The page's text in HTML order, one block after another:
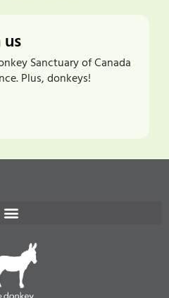
Sanctuary of Canada
Plus, donkeys!